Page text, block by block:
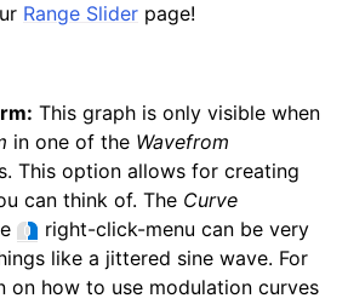
Range Slider page!
This graph is only visible when
in one of the Wavefrom
This option allows for creating
can think of. The Curve
right-click-menu can be very
like a jittered sine wave. For
on how to use modulation curves